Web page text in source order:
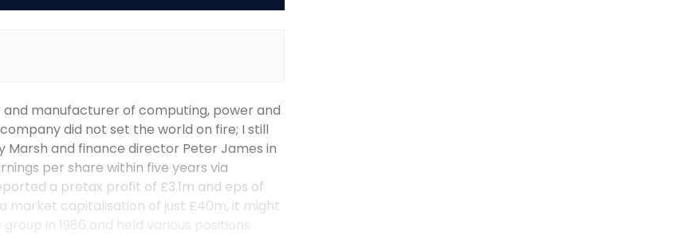
manufacturer of computing, power and
did not set the world on fire; I still
and finance director Peter James in
per share within five years via
a pretax profit of £3.1m and eps of
market capitalisation of just £40m, it might
in 1986 and held various positions